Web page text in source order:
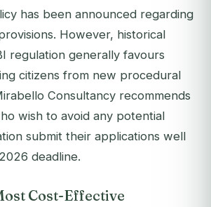
has been announced regarding
However, historical
regulation generally favours
citizens from new procedural
Consultancy recommends
wish to avoid any potential
submit their applications well
deadline.
Cost-Effective